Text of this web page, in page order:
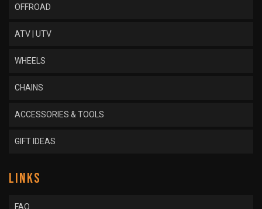
OFFROAD
ATV | UTV
WHEELS
CHAINS
ACCESSORIES & TOOLS
GIFT IDEAS
LINKS
FAQ